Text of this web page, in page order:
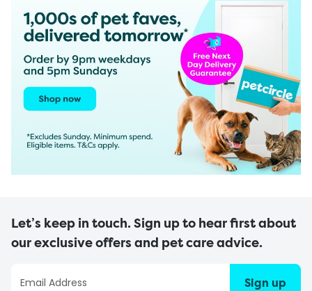
Let’s keep in touch. Sign up to hear first about
our exclusive offers and pet care advice.
Sign up